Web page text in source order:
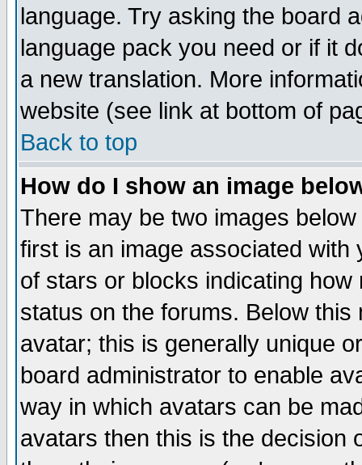
language. Try asking the board
language pack you need or if it
a new translation. More
website (see link at bottom of
Back to top
How do I show an image
There may be two images
first is an image associated
of stars or blocks indicating
status on the forums. Below
avatar; this is generally unique
board administrator to enable
way in which avatars can be
avatars then this is the decision